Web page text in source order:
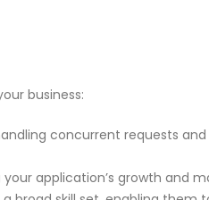
business:
concurrent requests
your application’s growth and